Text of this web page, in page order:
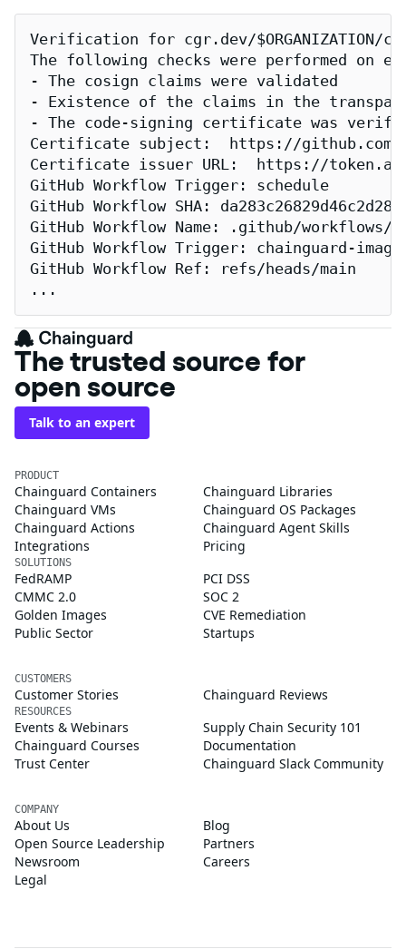
Verification for cgr.dev/$ORGANIZATION/
The following checks were performed on
- The cosign claims were validated
- Existence of the claims in the
- The code-signing certificate was
Certificate subject:  https://github.com/
Certificate issuer URL:  https://
GitHub Workflow Trigger: schedule
GitHub Workflow SHA:
GitHub Workflow Name: .github/workflows/
GitHub Workflow Trigger: chainguard-
GitHub Workflow Ref: refs/heads/main
...
The trusted source for
open source
Talk to an expert
PRODUCT
Chainguard Containers
Chainguard Libraries
Chainguard VMs
Chainguard OS Packages
Chainguard Actions
Chainguard Agent Skills
Integrations
Pricing
SOLUTIONS
FedRAMP
PCI DSS
CMMC 2.0
SOC 2
Golden Images
CVE Remediation
Public Sector
Startups
CUSTOMERS
Customer Stories Chainguard Reviews
RESOURCES
Events & Webinars
Supply Chain Security 101
Chainguard Courses
Documentation
Trust Center
Chainguard Slack Community
COMPANY
About Us
Blog
Open Source Leadership
Partners
Newsroom
Careers
Legal